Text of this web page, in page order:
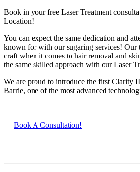
Book in your free Laser Treatment
Location!
You can expect the same dedication and
known for with our sugaring services! Our
craft when it comes to hair removal and
the same skilled approach with our Laser
We are proud to introduce the first Clarity
Barrie, one of the most advanced
Book A Consultation!